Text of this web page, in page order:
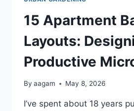
15 Apartment
Layouts:
Productive
By aagam May 8, 2026
I’ve spent about 18 years